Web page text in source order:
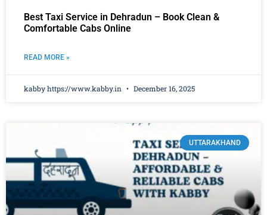
Best Taxi Service in Dehradun – Book Clean &
Comfortable Cabs Online
READ MORE »
kabby https://www.kabby.in December 16, 2025
UTTARAKHAND